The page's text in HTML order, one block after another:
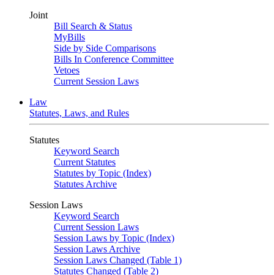
Joint
Bill Search & Status
MyBills
Side by Side Comparisons
Bills In Conference Committee
Vetoes
Current Session Laws
Law
Statutes, Laws, and Rules
Statutes
Keyword Search
Current Statutes
Statutes by Topic (Index)
Statutes Archive
Session Laws
Keyword Search
Current Session Laws
Session Laws by Topic (Index)
Session Laws Archive
Session Laws Changed (Table 1)
Statutes Changed (Table 2)